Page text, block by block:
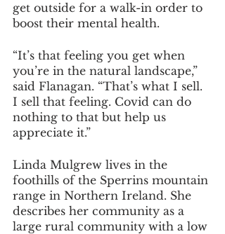
get outside for a walk-in order to
boost their mental health.
“It’s that feeling you get when
you’re in the natural landscape,”
said Flanagan. “That’s what I sell.
I sell that feeling. Covid can do
nothing to that but help us
appreciate it.”
Linda Mulgrew lives in the
foothills of the Sperrins mountain
range in Northern Ireland. She
describes her community as a
large rural community with a low